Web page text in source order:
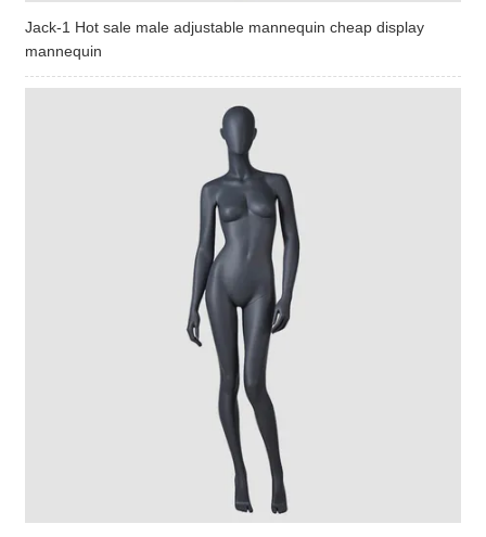
Jack-1 Hot sale male adjustable mannequin cheap display
mannequin